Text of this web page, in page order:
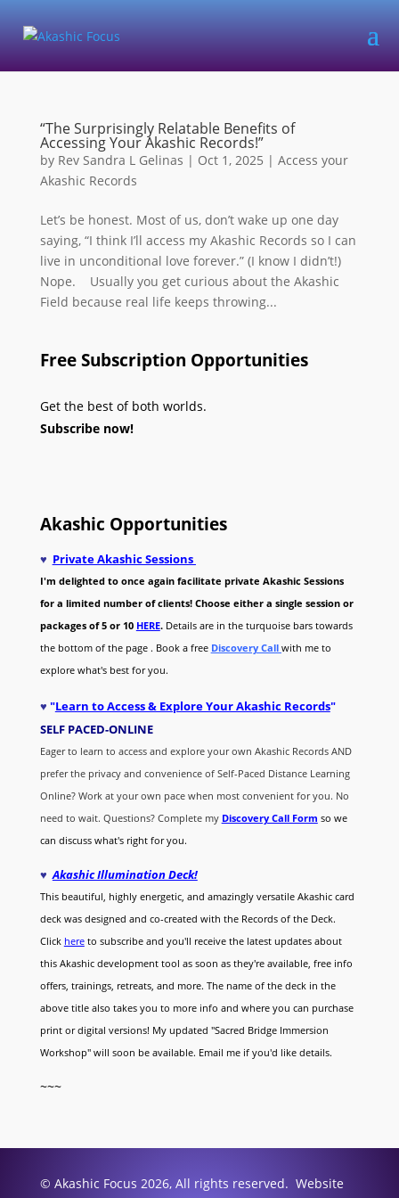
“The Surprisingly Relatable Benefits of
Accessing Your Akashic Records!”
by Rev Sandra L Gelinas | Oct 1, 2025 | Access your
Akashic Records
Let’s be honest. Most of us, don’t wake up one day
saying, “I think I’ll access my Akashic Records so I can
live in unconditional love forever.” (I know I didn’t!)
Nope. Usually you get curious about the Akashic
Field because real life keeps throwing...
Free Subscription Opportunities
Get the best of both worlds.
Subscribe now!
Akashic Opportunities
♥ Private Akashic Sessions
I'm delighted to once again facilitate private Akashic Sessions
for a limited number of clients! Choose either a single session or
packages of 5 or 10 HERE. Details are in the turquoise bars towards
the bottom of the page . Book a free Discovery Call with me to
explore what's best for you.
♥ "Learn to Access & Explore Your Akashic Records"
SELF PACED-ONLINE
Eager to learn to access and explore your own Akashic Records AND
prefer the privacy and convenience of Self-Paced Distance Learning
Online? Work at your own pace when most convenient for you. No
need to wait. Questions? Complete my Discovery CallForm so we
can discuss what's right for you.
♥Akashic Illumination Deck!
This beautiful, highly energetic, and amazingly versatile Akashic card
deck was designed and co-created with the Records of the Deck.
Click hereto subscribe and you'll receive the latest updates about
this Akashic development tool as soon as they're available, free info
offers, trainings, retreats, and more. The name of the deck in the
above title also takes you to more info and where you can purchase
print or digital versions! My updated "Sacred Bridge Immersion
Workshop" will soon be available. Email me if you'd like details.
~~~
© Akashic Focus 2026, All rights reserved. Website